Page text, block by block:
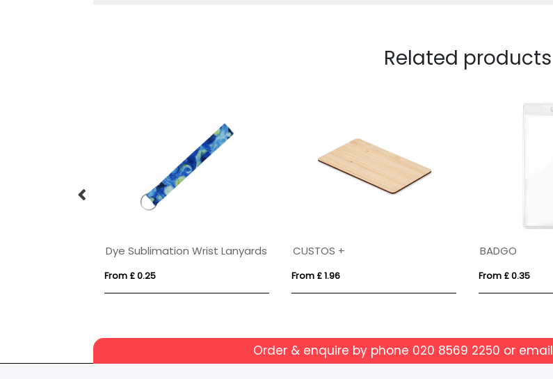
Related products
BIC® 4 Colours Fine with lanyard ballpen
From £ 2.30 From £ 2.30 From £ 6.67
Order & enquire by phone 020 8569 2250 or email